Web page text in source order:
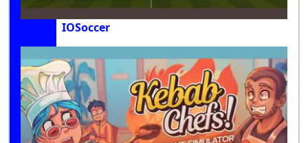
IOSoccer